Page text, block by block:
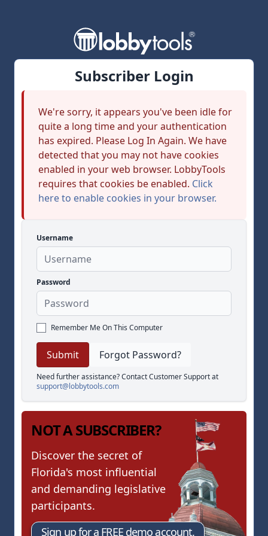
Subscriber Login
We're sorry, it appears you've been idle for
quite a long time and your authentication
has expired. Please Log In Again. We have
detected that you may not have cookies
enabled in your web browser. LobbyTools
requires that cookies be enabled. Click
here to enable cookies in your browser.
Username
Password
Remember Me On This Computer
Forgot Password?
Need further assistance? Contact Customer Support at
support@lobbytools.com
NOT A SUBSCRIBER?
Discover the secret of
Florida's most influential
and demanding legislative
participants.
Sign up for a FREE demo account.